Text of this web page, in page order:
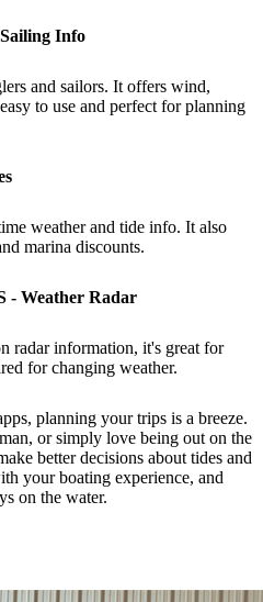
Info
and sailors. It offers wind,
to use and perfect for planning
weather and tide info. It also
marina discounts.
- Weather Radar
radar information, it's great for
for changing weather.
planning your trips is a breeze.
or simply love being out on the
better decisions about tides and
your boating experience, and
on the water.